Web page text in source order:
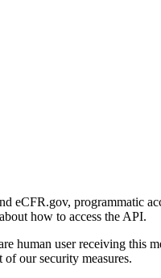
eCFR.gov, programmatic
how to access the API.
human user receiving
our security measures.